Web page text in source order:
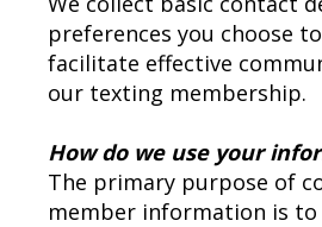
preferences you choose
facilitate effective
our texting membership.
How do we use your
The primary purpose of
member information is to